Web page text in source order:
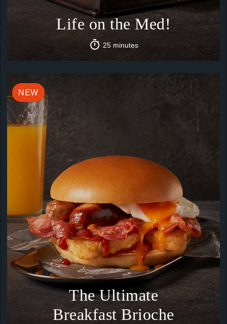
Life on the Med!
25 minutes
NEW
The Ultimate
Breakfast Brioche